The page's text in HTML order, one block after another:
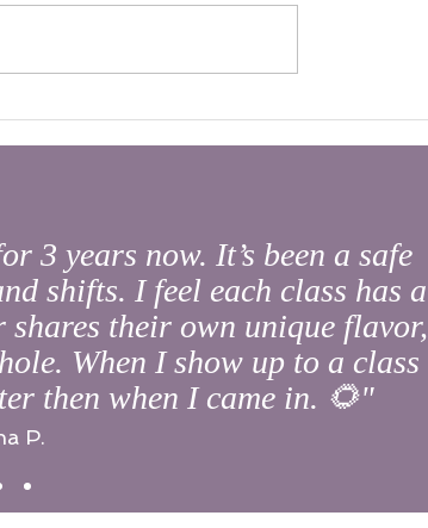
AUM
3 years now. It’s been a safe
shifts. I feel each class has a
shares their own unique flavor,
When I show up to a class
then when I came in. 🌻"
P.